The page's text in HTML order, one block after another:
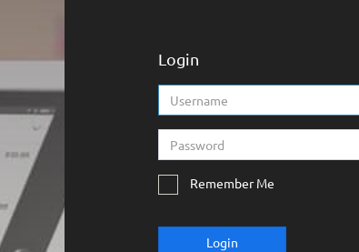
Login
Remember Me
Login